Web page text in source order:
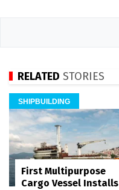
RELATED STORIES
SHIPBUILDING
First Multipurpose
Cargo Vessel Installs